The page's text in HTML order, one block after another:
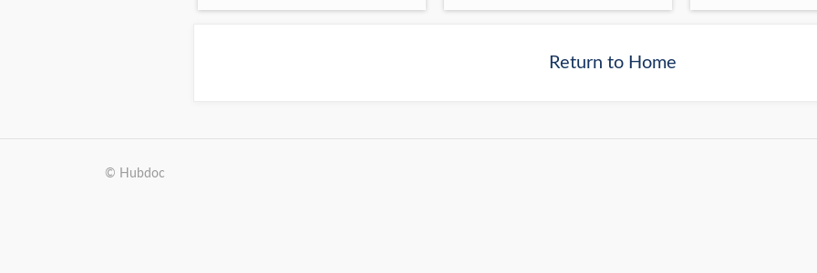
Return to Home
© Hubdoc